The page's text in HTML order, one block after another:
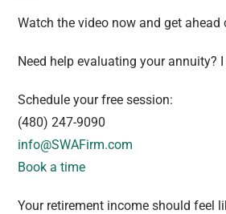
Watch the video now and get ahead
Need help evaluating your
Schedule your free session:
(480) 247-9090
info@SWAFirm.com
Book a time
Your retirement income should feel